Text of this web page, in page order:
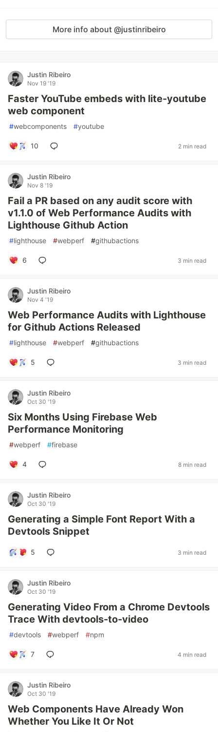
More info about @justinribeiro
Justin Ribeiro
Nov 19 '19
Faster YouTube embeds with lite-youtube
web component
#webcomponents #youtube
10 2 min read
Justin Ribeiro
Nov 8 '19
Fail a PR based on any audit score with
v1.1.0 of Web Performance Audits with
Lighthouse Github Action
#lighthouse #webperf #githubactions
6 3 min read
Justin Ribeiro
Nov 4 '19
Web Performance Audits with Lighthouse
for Github Actions Released
#lighthouse #webperf #githubactions
5 3 min read
Justin Ribeiro
Oct 30 '19
Six Months Using Firebase Web
Performance Monitoring
#webperf #firebase
4 8 min read
Justin Ribeiro
Oct 30 '19
Generating a Simple Font Report With a
Devtools Snippet
5 3 min read
Justin Ribeiro
Oct 30 '19
Generating Video From a Chrome Devtools
Trace With devtools-to-video
#devtools #webperf #npm
7 4 min read
Justin Ribeiro
Oct 30 '19
Web Components Have Already Won
Whether You Like It Or Not